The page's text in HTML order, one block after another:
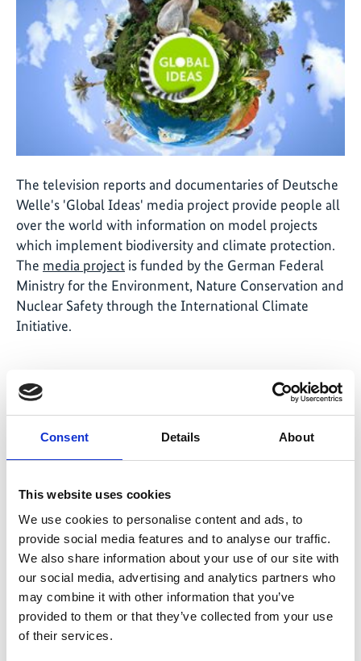
Consent Details About
This website uses cookies
We use cookies to personalise content and ads, to
provide social media features and to analyse our traffic.
We also share information about your use of our site with
our social media, advertising and analytics partners who
may combine it with other information that you’ve
provided to them or that they’ve collected from your use
of their services.
The television reports and documentaries of Deutsche
Welle's 'Global Ideas' media project provide people all
over the world with information on model projects
which implement biodiversity and climate protection.
The media project is funded by the German Federal
Ministry for the Environment, Nature Conservation and
Nuclear Safety through the International Climate
Initiative.
Related Videos
The content cannot be shown, because the
marketing-cookies were denied. Clickhere, for